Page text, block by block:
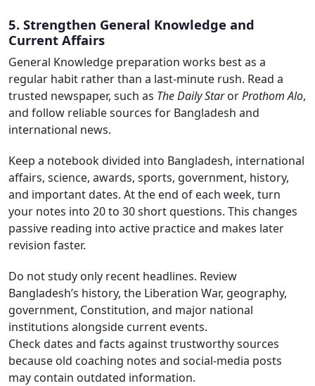
5. Strengthen General Knowledge and
Current Affairs
General Knowledge preparation works best as a
regular habit rather than a last-minute rush. Read a
trusted newspaper, such as The Daily StarorProthom Alo,
and follow reliable sources for Bangladesh and
international news.
Keep a notebook divided into Bangladesh, international
affairs, science, awards, sports, government, history,
and important dates. At the end of each week, turn
your notes into 20 to 30 short questions. This changes
passive reading into active practice and makes later
revision faster.
Do not study only recent headlines. Review
Bangladesh’s history, the Liberation War, geography,
government, Constitution, and major national
institutions alongside current events.
Check dates and facts against trustworthy sources
because old coaching notes and social-media posts
may contain outdated information.